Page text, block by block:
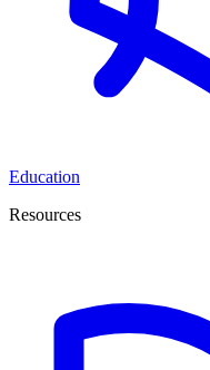
Education
Resources